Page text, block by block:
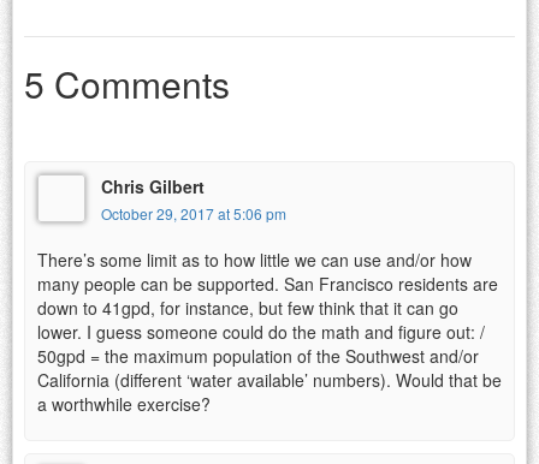
5 Comments
Chris Gilbert
October 29, 2017 at 5:06 pm
There’s some limit as to how little we can use and/or how
many people can be supported. San Francisco residents are
down to 41gpd, for instance, but few think that it can go
lower. I guess someone could do the math and figure out: /
50gpd = the maximum population of the Southwest and/or
California (different ‘water available’ numbers). Would that be
a worthwhile exercise?